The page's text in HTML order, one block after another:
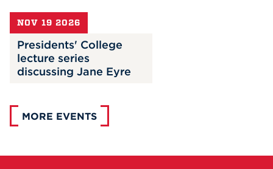
NOV 19 2026
Presidents' College
lecture series
discussing Jane Eyre
MORE EVENTS